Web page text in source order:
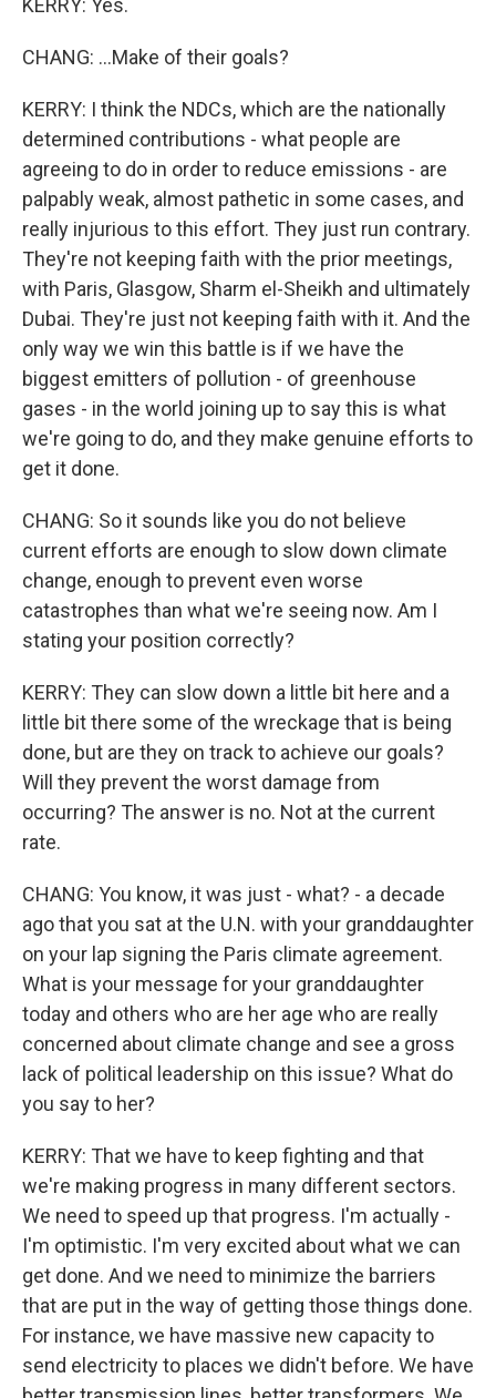
KERRY: Yes.
CHANG: ...Make of their goals?
KERRY: I think the NDCs, which are the nationally
determined contributions - what people are
agreeing to do in order to reduce emissions - are
palpably weak, almost pathetic in some cases, and
really injurious to this effort. They just run contrary.
They're not keeping faith with the prior meetings,
with Paris, Glasgow, Sharm el-Sheikh and ultimately
Dubai. They're just not keeping faith with it. And the
only way we win this battle is if we have the
biggest emitters of pollution - of greenhouse
gases - in the world joining up to say this is what
we're going to do, and they make genuine efforts to
get it done.
CHANG: So it sounds like you do not believe
current efforts are enough to slow down climate
change, enough to prevent even worse
catastrophes than what we're seeing now. Am I
stating your position correctly?
KERRY: They can slow down a little bit here and a
little bit there some of the wreckage that is being
done, but are they on track to achieve our goals?
Will they prevent the worst damage from
occurring? The answer is no. Not at the current
rate.
CHANG: You know, it was just - what? - a decade
ago that you sat at the U.N. with your granddaughter
on your lap signing the Paris climate agreement.
What is your message for your granddaughter
today and others who are her age who are really
concerned about climate change and see a gross
lack of political leadership on this issue? What do
you say to her?
KERRY: That we have to keep fighting and that
we're making progress in many different sectors.
We need to speed up that progress. I'm actually -
I'm optimistic. I'm very excited about what we can
get done. And we need to minimize the barriers
that are put in the way of getting those things done.
For instance, we have massive new capacity to
send electricity to places we didn't before. We have